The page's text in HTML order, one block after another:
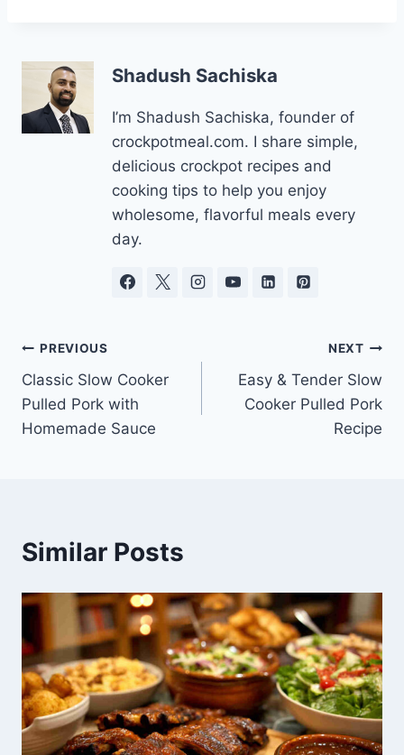
Shadush Sachiska
I’m Shadush Sachiska, founder of
crockpotmeal.com. I share simple,
delicious crockpot recipes and
cooking tips to help you enjoy
wholesome, flavorful meals every
day.
Post
navigation
PREVIOUS
Classic Slow Cooker
Pulled Pork with
Homemade Sauce
NEXT
Easy & Tender Slow
Cooker Pulled Pork
Recipe
Similar Posts